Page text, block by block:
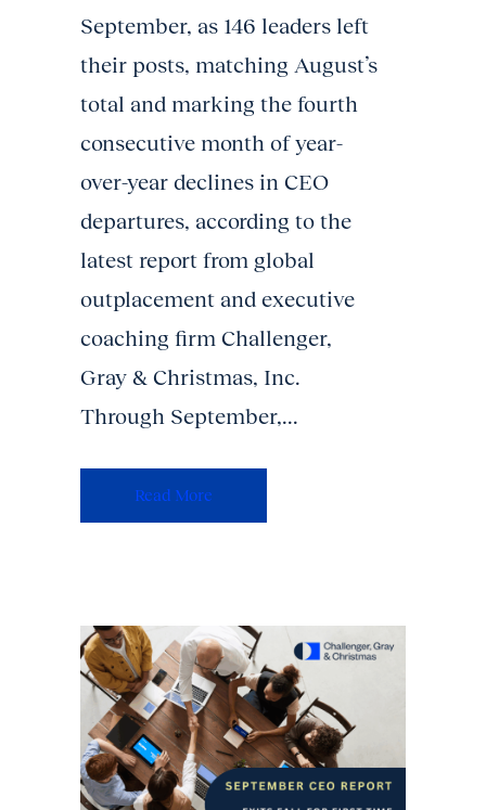
September, as 146 leaders left
their posts, matching August’s
total and marking the fourth
consecutive month of year-
over-year declines in CEO
departures, according to the
latest report from global
outplacement and executive
coaching firm Challenger,
Gray & Christmas, Inc.
Through September,...
Read More